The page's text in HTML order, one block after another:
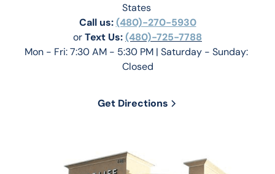
States
Call us: (480)-270-5930
or Text Us: (480)-725-7788
Mon - Fri: 7:30 AM - 5:30 PM | Saturday - Sunday:
Closed
Get Directions